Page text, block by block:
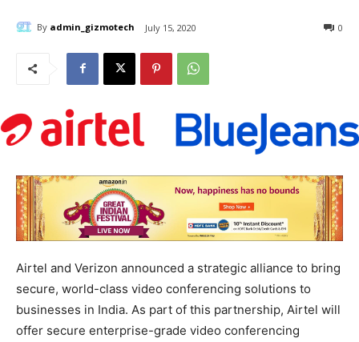
By admin_gizmotech July 15, 2020 0
Airtel and Verizon announced a strategic alliance to bring
secure, world-class video conferencing solutions to
businesses in India. As part of this partnership, Airtel will
offer secure enterprise-grade video conferencing